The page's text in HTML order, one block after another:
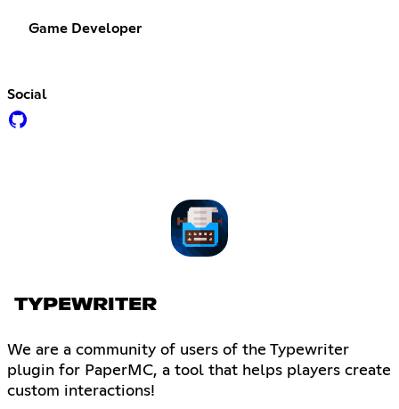
Game Developer
Social
TYPEWRITER
We are a community of users of the Typewriter
plugin for PaperMC, a tool that helps players create
custom interactions!